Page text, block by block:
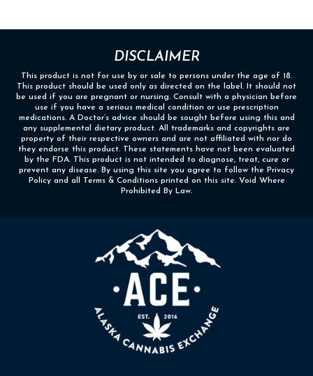
DISCLAIMER
This product is not for use by or sale to persons under the age of 18.
This product should be used only as directed on the label. It should not
be used if you are pregnant or nursing. Consult with a physician before
use if you have a serious medical condition or use prescription
medications. A Doctor’s advice should be sought before using this and
any supplemental dietary product. All trademarks and copyrights are
property of their respective owners and are not affiliated with nor do
they endorse this product. These statements have not been evaluated
by the FDA. This product is not intended to diagnose, treat, cure or
prevent any disease. By using this site you agree to follow the Privacy
Policy and all Terms & Conditions printed on this site. Void Where
Prohibited By Law.